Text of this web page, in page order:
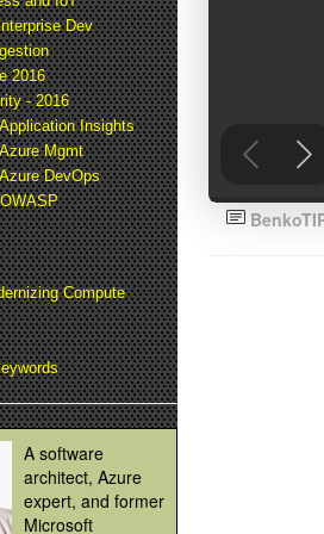
Dev
2016
- 2016
Insights
Mgmt
DevOps
Compute
A software
architect, Azure
expert, and former
Microsoft